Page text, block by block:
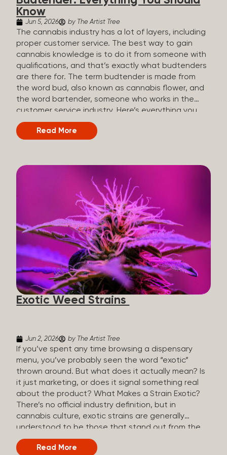
Know
Jun 5, 2026 by The Artist Tree
The cannabis industry has a lot of layers, including
proper customer service. The best way to gain
cannabis knowledge is to do it from someone with
qualifications, and that’s exactly what budtenders
are there for. The term budtender is made from
the word bud, also known as cannabis flower, and
the word bartender, someone who works in the
customer service industry. Here’s everything you
should know about budtenders and why they are
important. Why We Call Our Customer Service
cannabis industry, as they have direct interaction
with the customers. A classic role of a budtender
consists of working in retail, selling, and informing
potential customers about cannabis products.
While their role involves working in retail, it is much
more complex. And at some dispensaries, like at
The Artist Tree, budtenders are called guides. The
Artist Tree reinvented the traditional concept of
cannabis retail, blending it with art, community, and
culture. Each location is an interactive art gallery-
inspired space, with compassionate guides who
share knowledge and fuse cannabis retail with
creativity and wellness. The Artist Tree is more
Read More
Exotic Weed Strains
Jun 2, 2026 by The Artist Tree
If you’ve spent any time browsing a dispensary
menu, you’ve probably seen the word “exotic”
thrown around. But what does it actually mean? Is
it just marketing, or does it signal something real
about the product? What Makes a Strain Exotic?
There’s no official industry definition, but in
cannabis culture, exotic strains are generally
understood to be those that stand out from the
standard selection in one or more meaningful
ways: Unique genetic lineages: Bred from rare
Read More